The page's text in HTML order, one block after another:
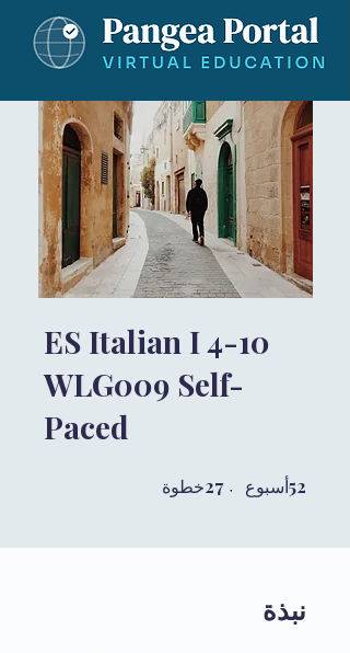
ES Italian I 4-10
WLG009 Self-
Paced
52أسبوع 27خطوة
نبذة